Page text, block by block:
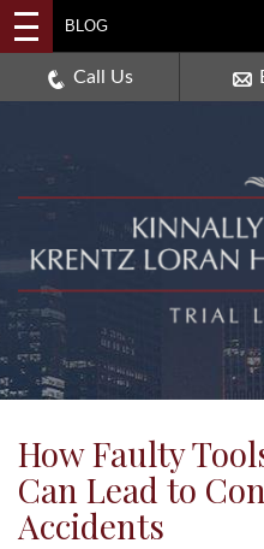
AURORA,
630-
BLOG
Call Us
How Faulty
Can Lead to
Accidents